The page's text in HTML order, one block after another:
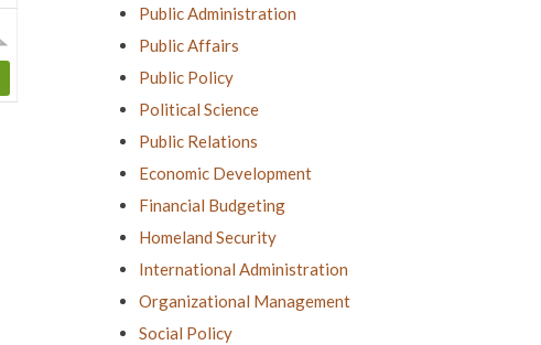
Public Administration
Public Affairs
Public Policy
Political Science
Public Relations
Economic Development
Financial Budgeting
Homeland Security
International Administration
Organizational Management
Social Policy